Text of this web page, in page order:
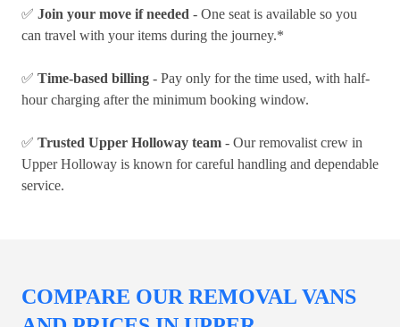
✅ Join your move if needed - One seat is available so you
can travel with your items during the journey.*
✅ Time-based billing - Pay only for the time used, with half-
hour charging after the minimum booking window.
✅ Trusted Upper Holloway team - Our removalist crew in
Upper Holloway is known for careful handling and dependable
service.
COMPARE OUR REMOVAL VANS